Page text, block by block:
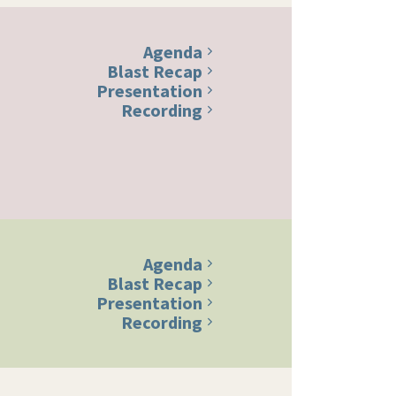
Agenda
Blast Recap
Presentation
Recording
Agenda
Blast Recap
Presentation
Recording